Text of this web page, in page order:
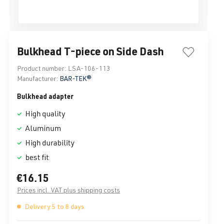
Bulkhead T-piece on Side Dash
Product number: LSA-106-113
Manufacturer: BAR-TEK®
Bulkhead adapter
High quality
Aluminum
High durability
best fit
€16.15
Prices incl. VAT plus shipping costs
Delivery 5 to 8 days